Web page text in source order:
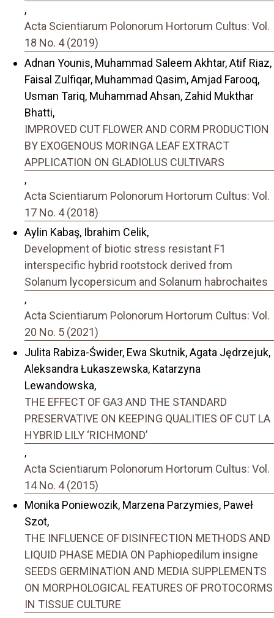
,
Acta Scientiarum Polonorum Hortorum Cultus: Vol.
18 No. 4 (2019)
Adnan Younis, Muhammad Saleem Akhtar, Atif Riaz,
Faisal Zulfiqar, Muhammad Qasim, Amjad Farooq,
Usman Tariq, Muhammad Ahsan, Zahid Mukthar
Bhatti,
IMPROVED CUT FLOWER AND CORM PRODUCTION
BY EXOGENOUS MORINGA LEAF EXTRACT
APPLICATION ON GLADIOLUS CULTIVARS
,
Acta Scientiarum Polonorum Hortorum Cultus: Vol.
17 No. 4 (2018)
Aylin Kabaş, Ibrahim Celik,
Development of biotic stress resistant F1
interspecific hybrid rootstock derived from
Solanum lycopersicum and Solanum habrochaites
,
Acta Scientiarum Polonorum Hortorum Cultus: Vol.
20 No. 5 (2021)
Julita Rabiza-Świder, Ewa Skutnik, Agata Jędrzejuk,
Aleksandra Łukaszewska, Katarzyna
Lewandowska,
THE EFFECT OF GA3 AND THE STANDARD
PRESERVATIVE ON KEEPING QUALITIES OF CUT LA
HYBRID LILY ‘RICHMOND’
,
Acta Scientiarum Polonorum Hortorum Cultus: Vol.
14 No. 4 (2015)
Monika Poniewozik, Marzena Parzymies, Paweł
Szot,
THE INFLUENCE OF DISINFECTION METHODS AND
LIQUID PHASE MEDIA ON Paphiopedilum insigne
SEEDS GERMINATION AND MEDIA SUPPLEMENTS
ON MORPHOLOGICAL FEATURES OF PROTOCORMS
IN TISSUE CULTURE